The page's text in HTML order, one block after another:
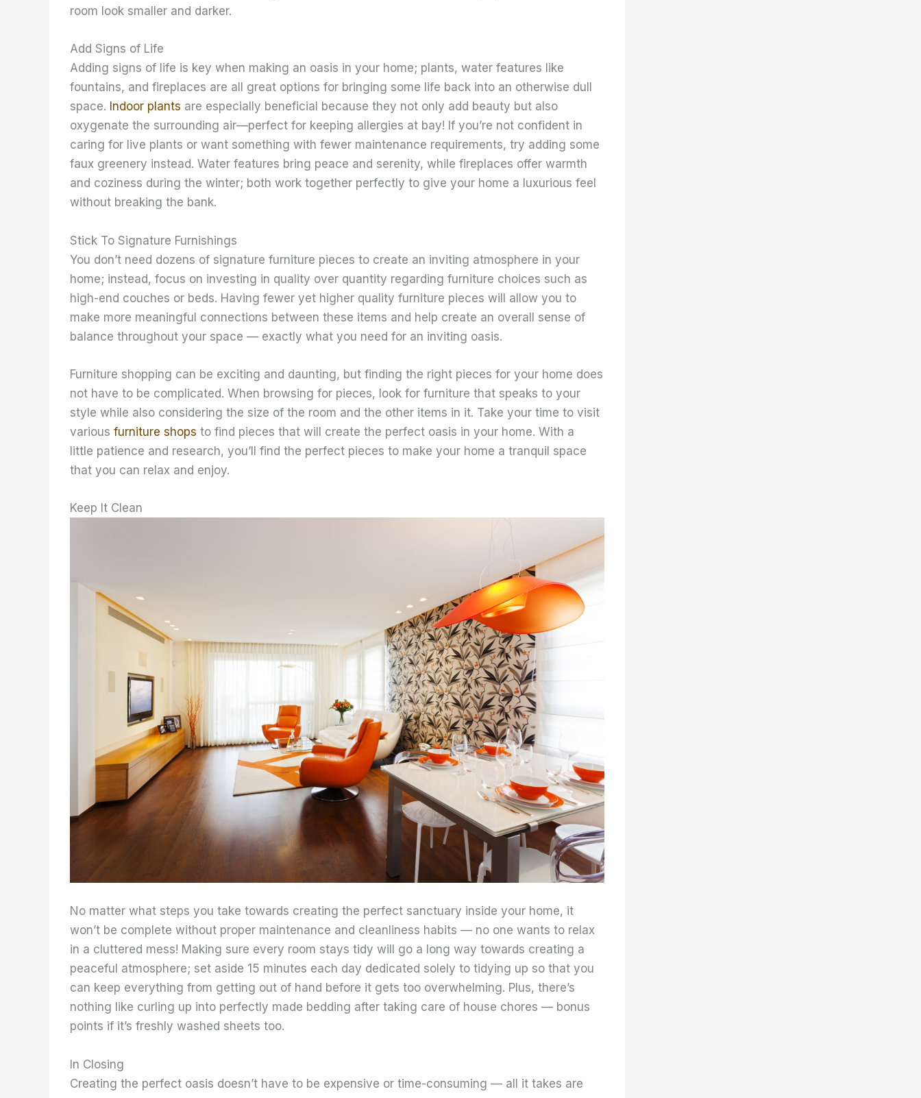
room look smaller and darker.
Add Signs of Life
Adding signs of life is key when making an oasis in your home; plants, water features like
fountains, and fireplaces are all great options for bringing some life back into an otherwise dull
space. Indoor plants are especially beneficial because they not only add beauty but also
oxygenate the surrounding air—perfect for keeping allergies at bay! If you’re not confident in
caring for live plants or want something with fewer maintenance requirements, try adding some
faux greenery instead. Water features bring peace and serenity, while fireplaces offer warmth
and coziness during the winter; both work together perfectly to give your home a luxurious feel
without breaking the bank.
Stick To Signature Furnishings
You don’t need dozens of signature furniture pieces to create an inviting atmosphere in your
home; instead, focus on investing in quality over quantity regarding furniture choices such as
high-end couches or beds. Having fewer yet higher quality furniture pieces will allow you to
make more meaningful connections between these items and help create an overall sense of
balance throughout your space — exactly what you need for an inviting oasis.
Furniture shopping can be exciting and daunting, but finding the right pieces for your home does
not have to be complicated. When browsing for pieces, look for furniture that speaks to your
style while also considering the size of the room and the other items in it. Take your time to visit
various furniture shops to find pieces that will create the perfect oasis in your home. With a
little patience and research, you’ll find the perfect pieces to make your home a tranquil space
that you can relax and enjoy. ​
Keep It Clean
No matter what steps you take towards creating the perfect sanctuary inside your home, it
won’t be complete without proper maintenance and cleanliness habits — no one wants to relax
in a cluttered mess! Making sure every room stays tidy will go a long way towards creating a
peaceful atmosphere; set aside 15 minutes each day dedicated solely to tidying up so that you
can keep everything from getting out of hand before it gets too overwhelming. Plus, there’s
nothing like curling up into perfectly made bedding after taking care of house chores — bonus
points if it’s freshly washed sheets too.
In Closing
Creating the perfect oasis doesn’t have to be expensive or time-consuming — all it takes are